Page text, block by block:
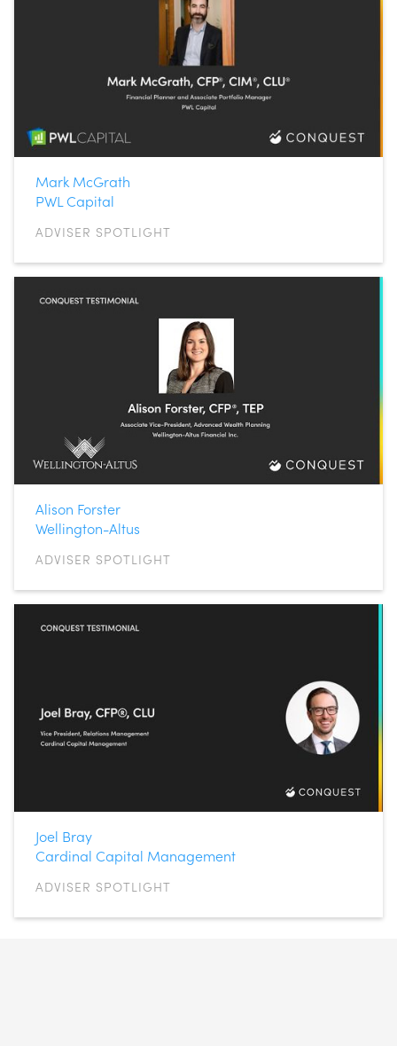
Mark McGrath
PWL Capital
ADVISER SPOTLIGHT
Alison Forster
Wellington-Altus
ADVISER SPOTLIGHT
Joel Bray
Cardinal Capital Management
ADVISER SPOTLIGHT